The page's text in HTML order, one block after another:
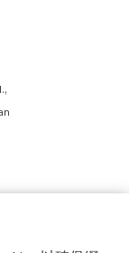
Ltd.